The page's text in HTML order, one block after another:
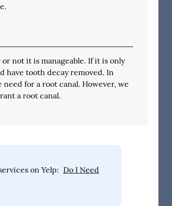
not it is manageable. If it is only
have tooth decay removed. In
for a root canal. However, we
a root canal.
on Yelp: Do I Need